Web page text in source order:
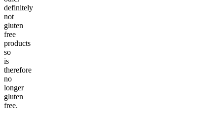
definitely
not
gluten
free
products
so
is
therefore
no
longer
gluten
free.